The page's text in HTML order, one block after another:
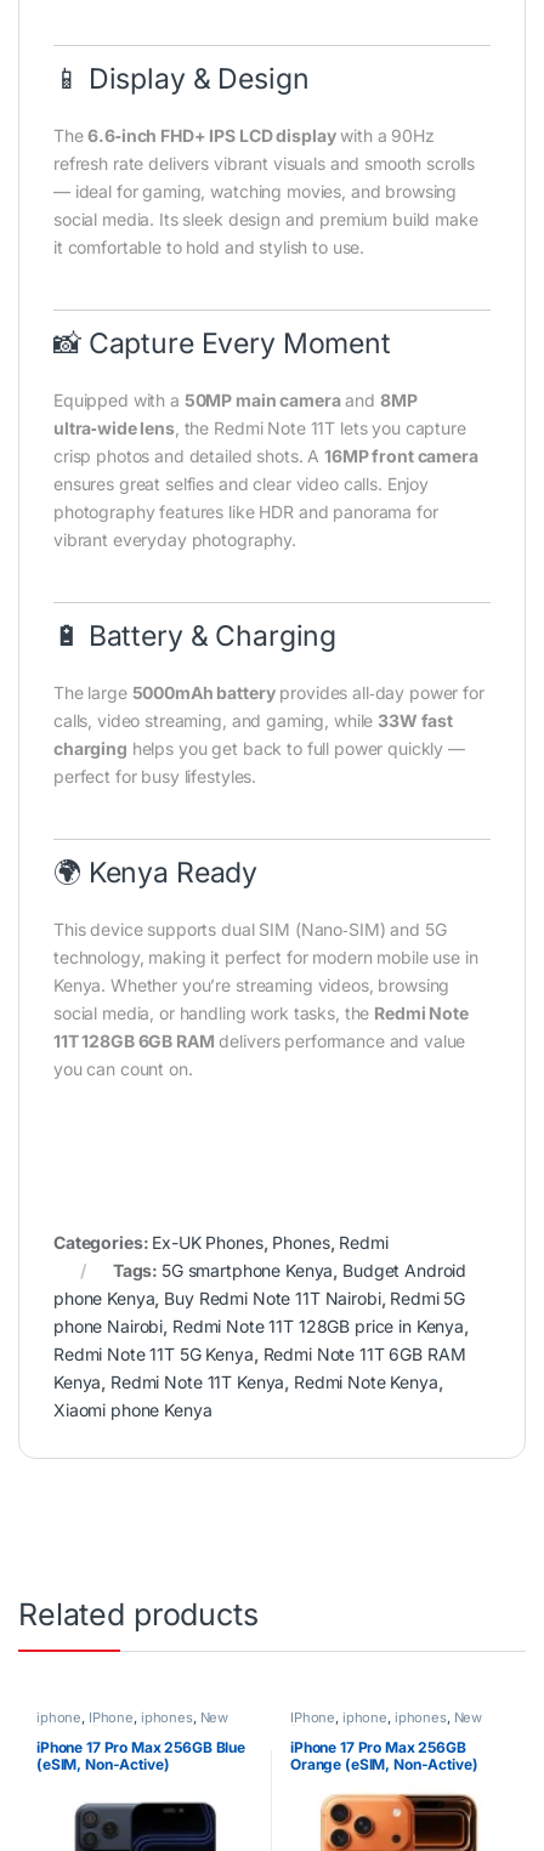
📱 Display & Design
The6.6‑inch FHD+ IPS LCD displaywith a 90Hz
refresh rate delivers vibrant visuals and smooth scrolls
— ideal for gaming, watching movies, and browsing
social media. Its sleek design and premium build make
it comfortable to hold and stylish to use.
📸 Capture Every Moment
Equipped with a 50MP main cameraand 8MP
ultra‑wide lens, the Redmi Note 11T lets you capture
crisp photos and detailed shots. A16MP front camera
ensures great selfies and clear video calls. Enjoy
photography features like HDR and panorama for
vibrant everyday photography.
🔋 Battery & Charging
The large 5000mAh batteryprovides all‑day power for
calls, video streaming, and gaming, while33W fast
charging helps you get back to full power quickly —
perfect for busy lifestyles.
🌍 Kenya Ready
This device supports dual SIM (Nano‑SIM) and 5G
technology, making it perfect for modern mobile use in
Kenya. Whether you’re streaming videos, browsing
social media, or handling work tasks, the Redmi Note
11T 128GB 6GB RAM delivers performance and value
you can count on.
Categories: Ex-UK Phones, Phones, Redmi
Tags: 5G smartphone Kenya, Budget Android
phone Kenya, Buy Redmi Note 11T Nairobi, Redmi 5G
phone Nairobi, Redmi Note 11T 128GB price in Kenya,
Redmi Note 11T 5G Kenya, Redmi Note 11T 6GB RAM
Kenya, Redmi Note 11T Kenya, Redmi Note Kenya,
Xiaomi phone Kenya
Related products
iphone, IPhone, iphones, New
Phones Phones
iPhone 17 Pro Max 256GB Blue
(eSIM, Non-Active)
IPhone, iphone, iphones, New
Phones Phones
iPhone 17 Pro Max 256GB
Orange (eSIM, Non-Active)